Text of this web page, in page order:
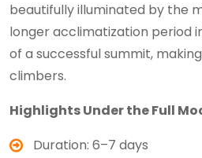
beautifully illuminated by the
longer acclimatization period
of a successful summit,
climbers.
Highlights Under the Full
Duration: 6–7 days